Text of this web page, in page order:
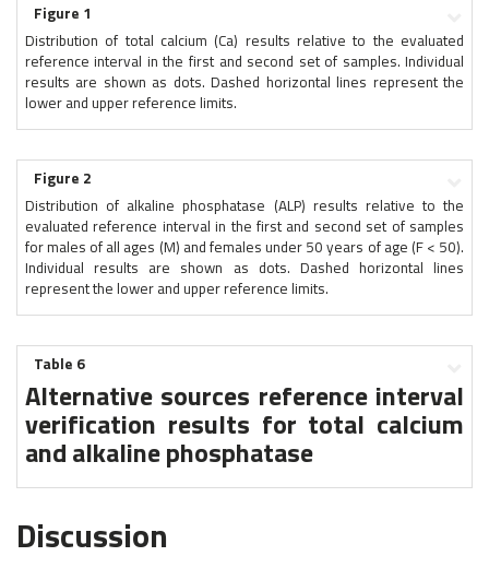
Figure 1
Distribution of total calcium (Ca) results relative to the evaluated
reference interval in the first and second set of samples. Individual
results are shown as dots. Dashed horizontal lines represent the
lower and upper reference limits.
Figure 2
Distribution of alkaline phosphatase (ALP) results relative to the
evaluated reference interval in the first and second set of samples
for males of all ages (M) and females under 50 years of age (F < 50).
Individual results are shown as dots. Dashed horizontal lines
represent the lower and upper reference limits.
Table 6
Alternative sources reference interval
verification results for total calcium
and alkaline phosphatase
Discussion